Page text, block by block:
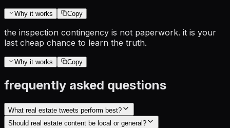
Why it works Copy
the inspection contingency is not paperwork. it is your
last cheap chance to learn the truth.
Why it works Copy
frequently asked questions
What real estate tweets perform best?
Should real estate content be local or general?